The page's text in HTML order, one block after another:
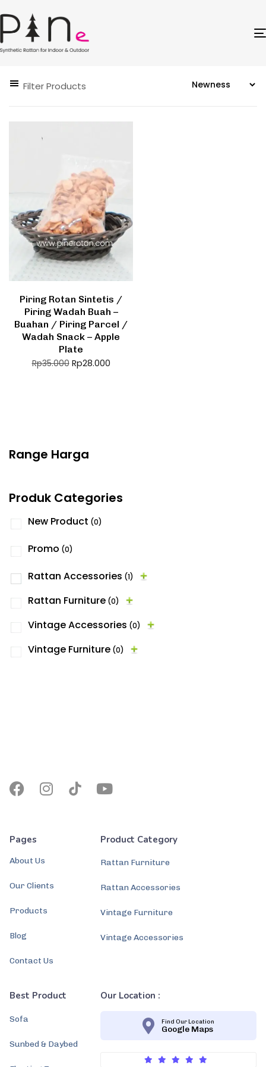
Filter Products
Piring Rotan Sintetis /
Piring Wadah Buah –
Buahan / Piring Parcel /
Wadah Snack – Apple
Plate
Rp35.000 Rp28.000
Range Harga
Produk Categories
New Product (0)
Promo (0)
Rattan Accessories (1)
Rattan Furniture (0)
Vintage Accessories (0)
Vintage Furniture (0)
Pages
About Us
Our Clients
Products
Blog
Contact Us
Product Category
Rattan Furniture
Rattan Accessories
Vintage Furniture
Vintage Accessories
Best Product
Sofa
Sunbed & Daybed
Our Location :
Find Our Location
Google Maps